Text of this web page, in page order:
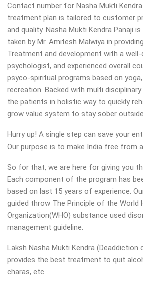
Contact number for Nasha Mukti
treatment plan is tailored to customer
and quality. Nasha Mukti Kendra Panaji
taken by Mr. Amitesh Malwiya in
Treatment and development with a well-
psychologist, and experienced overall
psyco-spiritual programs based on
recreation. Backed with multi
the patients in holistic way to quickly
grow value system to stay sober
Hurry up! A single step can save your
Our purpose is to make India free from
So for that, we are here for giving you
Each component of the program has
based on last 15 years of experience.
guided throw The Principle of the World
Organization(WHO) substance used
management guideline.
Laksh Nasha Mukti Kendra (Deaddiction
provides the best treatment to quit
charas, etc.